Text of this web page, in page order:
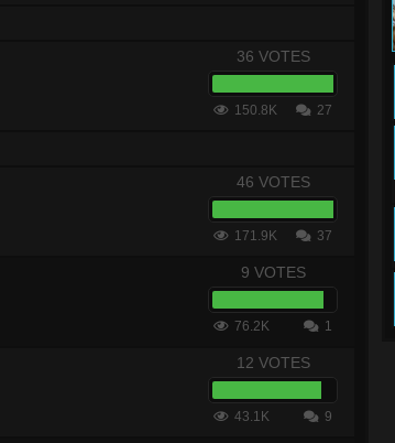
36 VOTES
150.8K 27
46 VOTES
171.9K 37
9 VOTES
76.2K 1
12 VOTES
43.1K 9